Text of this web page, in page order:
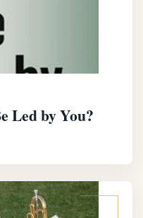
Led by You?